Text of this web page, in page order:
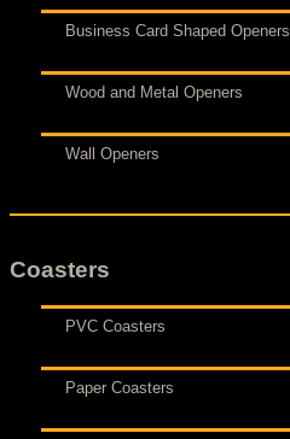
Business Card Shaped Openers
Wood and Metal Openers
Wall Openers
Coasters
PVC Coasters
Paper Coasters